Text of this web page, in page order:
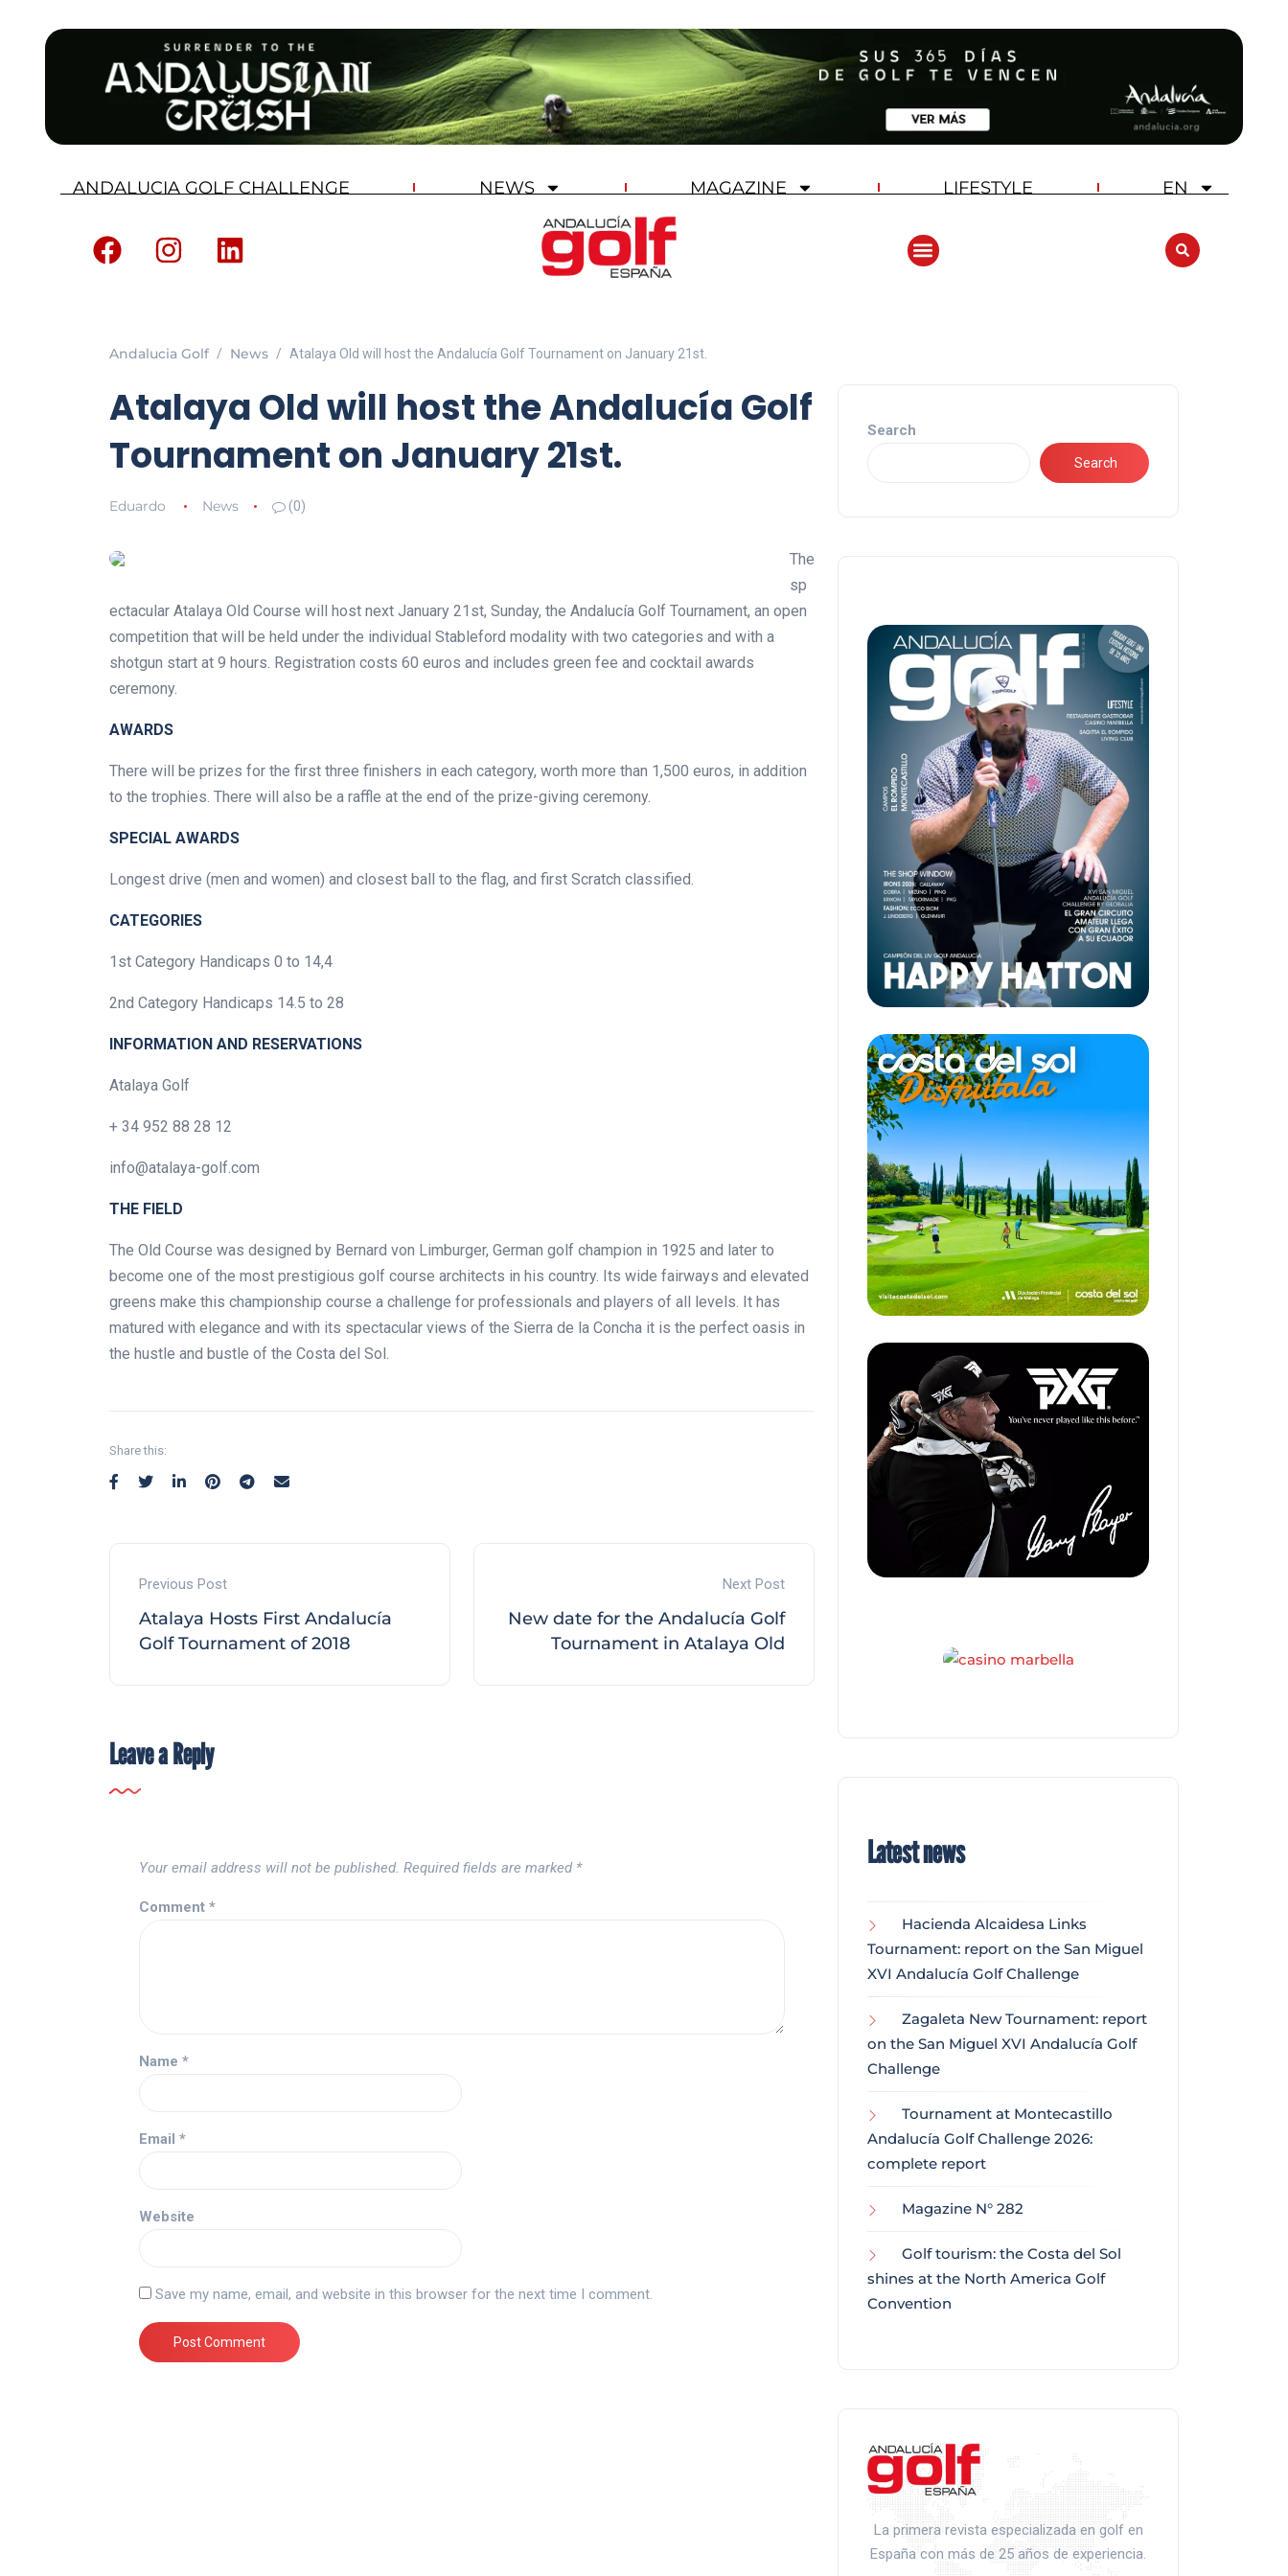
ANDALUCIA GOLF CHALLENGE NEWS MAGAZINE LIFESTYLE EN
Andalucia Golf News Atalaya Old will host the Andalucía Golf Tournament on January 21st.
Atalaya Old will host the Andalucía Golf
Tournament on January 21st.
Eduardo News (0)
The
sp
ectacular Atalaya Old Course will host next January 21st, Sunday, the Andalucía Golf Tournament, an open
competition that will be held under the individual Stableford modality with two categories and with a
shotgun start at 9 hours. Registration costs 60 euros and includes green fee and cocktail awards
ceremony.
AWARDS
There will be prizes for the first three finishers in each category, worth more than 1,500 euros, in addition
to the trophies. There will also be a raffle at the end of the prize-giving ceremony.
SPECIAL AWARDS
Longest drive (men and women) and closest ball to the flag, and first Scratch classified.
CATEGORIES
1st Category Handicaps 0 to 14,4
2nd Category Handicaps 14.5 to 28
INFORMATION AND RESERVATIONS
Atalaya Golf
+ 34 952 88 28 12
info@atalaya-golf.com
THE FIELD
The Old Course was designed by Bernard von Limburger, German golf champion in 1925 and later to
become one of the most prestigious golf course architects in his country. Its wide fairways and elevated
greens make this championship course a challenge for professionals and players of all levels. It has
matured with elegance and with its spectacular views of the Sierra de la Concha it is the perfect oasis in
the hustle and bustle of the Costa del Sol.
Share this:
Previous Post
Atalaya Hosts First Andalucía
Golf Tournament of 2018
Next Post
New date for the Andalucía Golf
Tournament in Atalaya Old
Leave a Reply
Your email address will not be published. Required fields are marked *
Comment *
Name *
Email *
Website
Save my name, email, and website in this browser for the next time I comment.
Search
Search
Latest news
Hacienda Alcaidesa Links
Tournament: report on the San Miguel
XVI Andalucía Golf Challenge
Zagaleta New Tournament: report
on the San Miguel XVI Andalucía Golf
Challenge
Tournament at Montecastillo
Andalucía Golf Challenge 2026:
complete report
Magazine N° 282
Golf tourism: the Costa del Sol
shines at the North America Golf
Convention
La primera revista especializada en golf en
España con más de 25 años de experiencia.